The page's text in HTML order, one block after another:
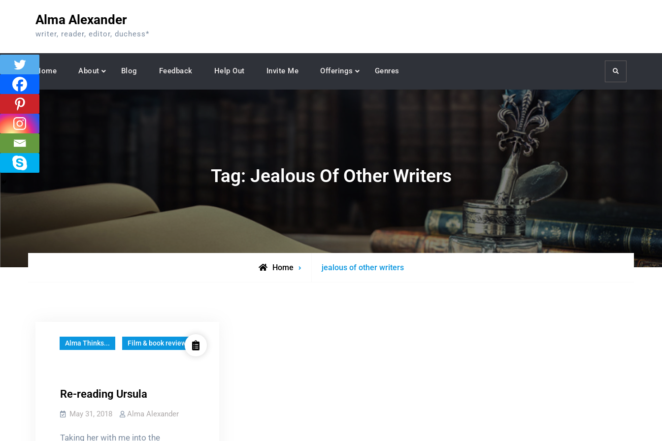
Alma Alexander
writer, reader, editor, duchess*
Home About Blog Feedback Help Out Invite Me Offerings Genres Search
Tag: Jealous Of Other Writers
Home
Posts
jealous of other writers
Alma Thinks... Film & book reviews
Re-reading Ursula
May 31, 2018 Alma Alexander
Taking her with me into the